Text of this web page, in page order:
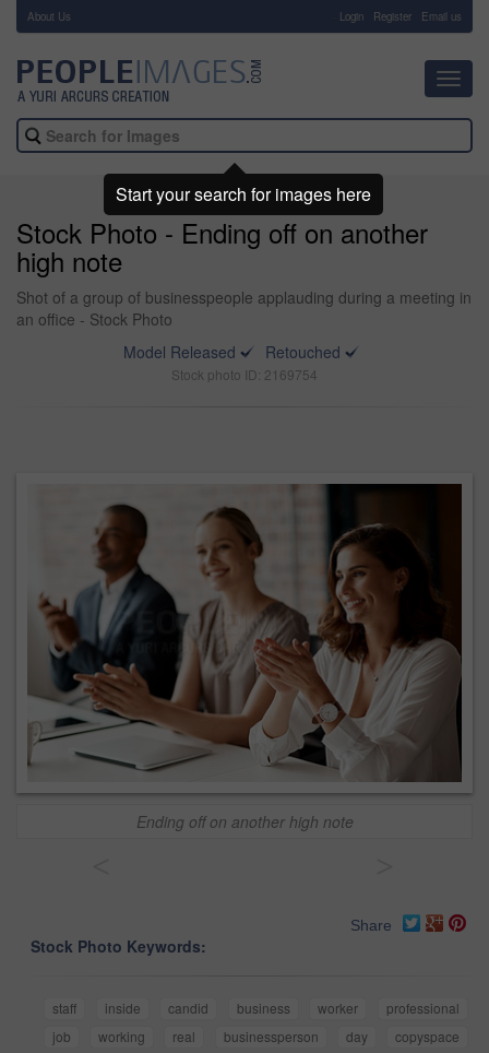
About Us Login Register Email us
Stock Photo - Ending off on another
high note
Shot of a group of businesspeople applauding during a meeting in
an office - Stock Photo
Model Released
Retouched
Stock photo ID: 2169754
Ending off on another high note
Share
Stock Photo Keywords:
staff inside candid business worker
professional
job
working real businessperson day
copyspace
Start your search for images here